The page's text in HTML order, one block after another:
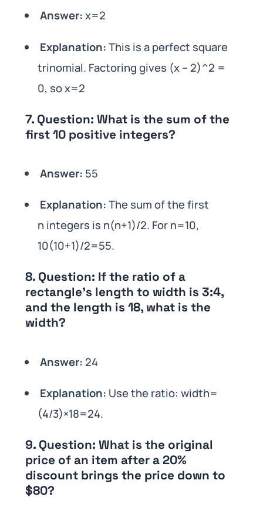
Answer:x=2
Explanation:This is a perfect square
trinomial. Factoring gives (x – 2)^2 =
0, so x=2
7. Question: What is the sum of the
first 10 positive integers?
Answer: 55
Explanation:The sum of the first
n integers is n(n+1)/2. For n=10,
10(10+1)/2=55.
8. Question: If the ratio of a
rectangle’s length to width is 3:4,
and the length is 18, what is the
width?
Answer: 24
Explanation: Use the ratio: width=
(4/3)×18=24.
9. Question: What is the original
price of an item after a 20%
discount brings the price down to
$80?